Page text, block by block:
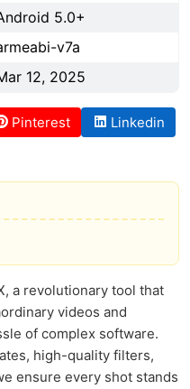
5.0+
v7a
12, 2025
Pinterest
Linkedin
a revolutionary tool that
videos and
of complex software.
high-quality filters,
ensure every shot stands